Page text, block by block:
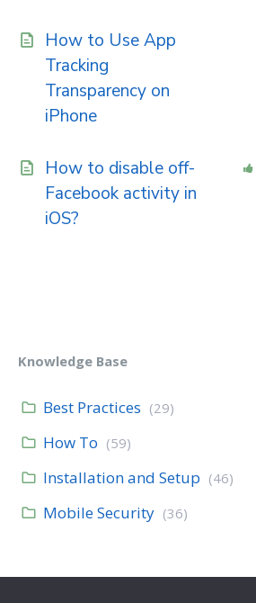
How to Use App
Tracking
Transparency on
iPhone
How to disable off-
Facebook activity in
iOS?
Knowledge Base
Best Practices (29)
How To (59)
Installation and Setup (46)
Mobile Security (36)